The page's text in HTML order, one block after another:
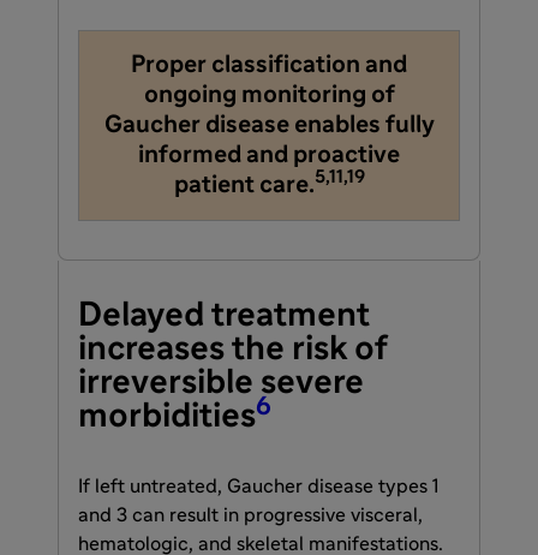
Proper classification and
ongoing monitoring of
Gaucher disease enables fully
informed and proactive
patient care.5,11,19
Delayed treatment
increases the risk of
irreversible severe
morbidities6
If left untreated, Gaucher disease types 1
and 3 can result in progressive visceral,
hematologic, and skeletal manifestations.